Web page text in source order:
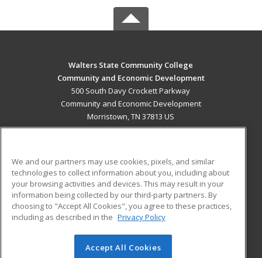
Walters State Community College
Community and Economic Development
500 South Davy Crockett Parkway
Community and Economic Development
Morristown, TN 37813 US
ADDITIONAL RESOURCES
Military
Financial Assistance
Help
Student Blog
© 2026 ed2go, a division of Cengage Learning. All rights
We and our partners may use cookies, pixels, and similar
technologies to collect information about you, including about
your browsing activities and devices. This may result in your
information being collected by our third-party partners. By
choosing to "Accept All Cookies", you agree to these practices,
including as described in the Privacy Policy
Accept All Cookies